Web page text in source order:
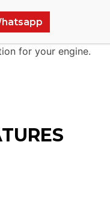
process. No
for your engine.